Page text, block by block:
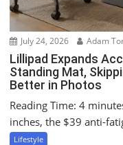
July 24, 2026 Adam
Lillipad Expands
Standing Mat,
Better in Photos
Reading Time: 4
inches, the $39 anti-
Lifestyle